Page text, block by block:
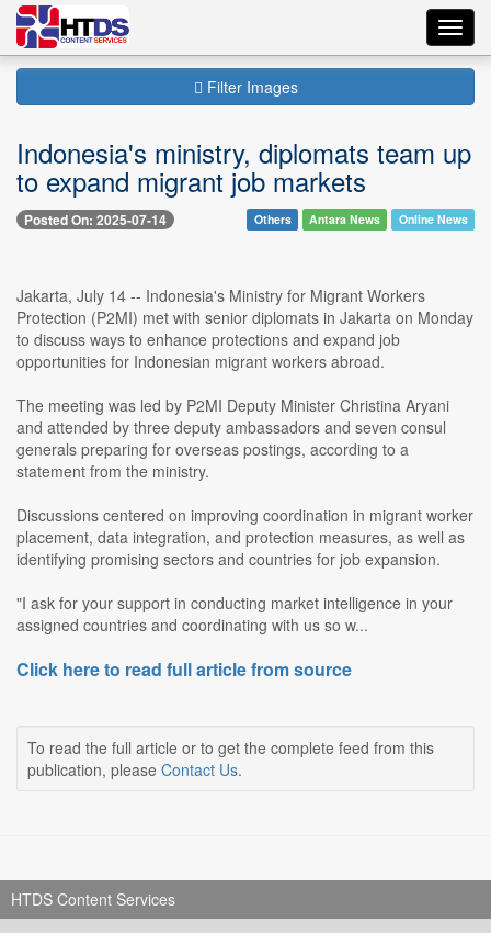
Filter Images
Indonesia's ministry, diplomats team up
to expand migrant job markets
Posted On: 2025-07-14 Others Antara News Online News
Jakarta, July 14 -- Indonesia's Ministry for Migrant Workers
Protection (P2MI) met with senior diplomats in Jakarta on Monday
to discuss ways to enhance protections and expand job
opportunities for Indonesian migrant workers abroad.
The meeting was led by P2MI Deputy Minister Christina Aryani
and attended by three deputy ambassadors and seven consul
generals preparing for overseas postings, according to a
statement from the ministry.
Discussions centered on improving coordination in migrant worker
placement, data integration, and protection measures, as well as
identifying promising sectors and countries for job expansion.
"I ask for your support in conducting market intelligence in your
assigned countries and coordinating with us so w...
Click here to read full article from source
To read the full article or to get the complete feed from this
publication, please Contact Us.
HTDS Content Services